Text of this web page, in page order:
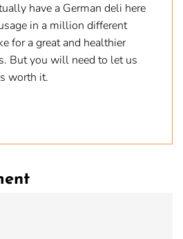
have a German deli here
in a million different
for a great and healthier
But you will need to let us
worth it.